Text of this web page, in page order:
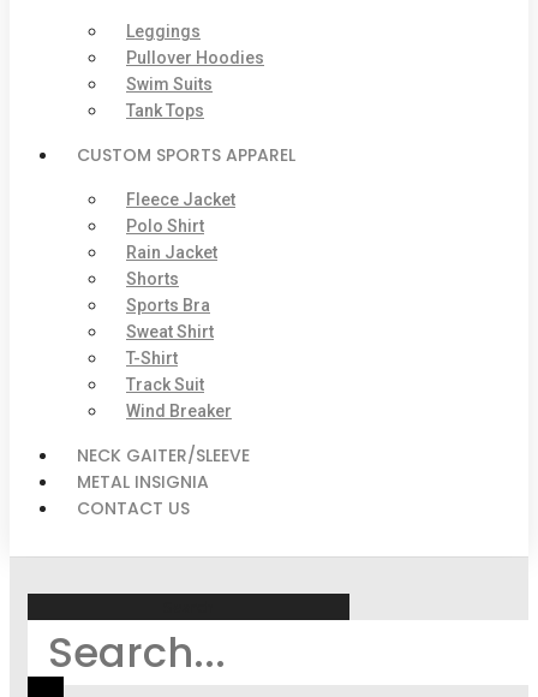
Leggings
Pullover Hoodies
Swim Suits
Tank Tops
CUSTOM SPORTS APPAREL
Fleece Jacket
Polo Shirt
Rain Jacket
Shorts
Sports Bra
Sweat Shirt
T-Shirt
Track Suit
Wind Breaker
NECK GAITER/SLEEVE
METAL INSIGNIA
CONTACT US